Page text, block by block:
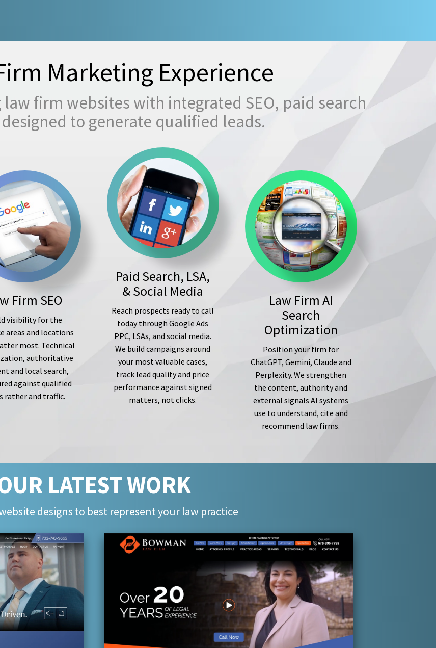
Marketing Experience
firm websites with integrated SEO, paid search
to generate qualified leads.
Firm SEO
visibility for the
areas and locations
most. Technical
authoritative
and local search,
against qualified
rather and traffic.
Paid Search, LSA,
& Social Media
Reach prospects ready to call
today through Google Ads
PPC, LSAs, and social media.
We build campaigns around
your most valuable cases,
track lead quality and price
performance against signed
matters, not clicks.
Law Firm AI
Search
Optimization
Position your firm for
ChatGPT, Gemini, Claude and
Perplexity. We strengthen
the content, authority and
external signals AI systems
use to understand, cite and
recommend law firms.
LATEST WORK
designs to best represent your law practice